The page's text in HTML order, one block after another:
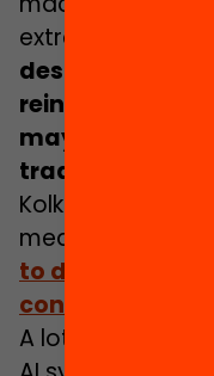
extremely
designed often
reinforces
may
traditionally
Kolkman notes
mean
to dictate what
considered
A lot has